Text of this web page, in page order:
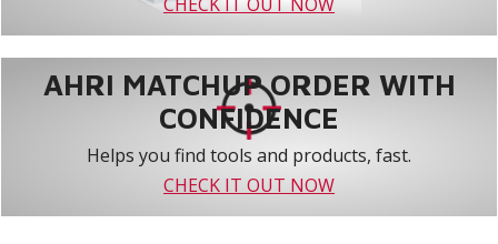
AHRI MATCHUP ORDER WITH
CONFIDENCE
Helps you find tools and products, fast.
CHECK IT OUT NOW